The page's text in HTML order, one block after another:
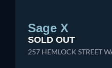
Sage X
SOLD OUT
257 HEMLOCK STREET